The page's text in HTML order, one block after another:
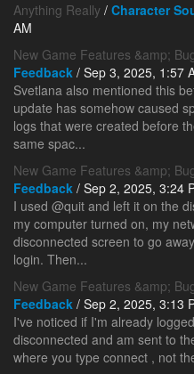
Anything Really / Character
AM
New Game Features &amp;
Feedback / Sep 3, 2025, 1:57
Svetlana also mentioned this
update has somehow caused
logs that were created before
same spac...
New Game Features &amp;
Feedback / Sep 2, 2025, 3:24
I used @quit and left it on the
my computer turned on, my
disconnected screen to go
login. Then...
New Game Features &amp;
Feedback / Sep 2, 2025, 3:13
I've noticed if I'm already
disconnected and am sent to
where you type connect , not